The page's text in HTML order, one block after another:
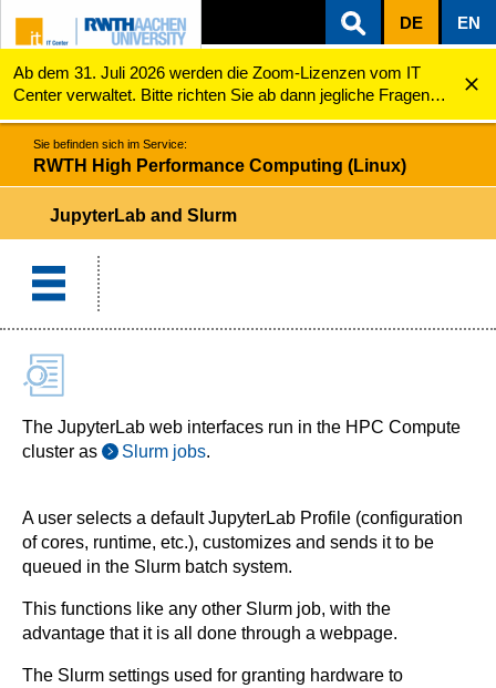
ZUM INHALTSBEREICH
ZUR HAUPTNAVIGATION
ZUR SUCHE
DE EN
Ab dem 31. Juli 2026 werden die Zoom-Lizenzen vom IT
Center verwaltet. Bitte richten Sie ab dann jegliche Fragen
zu den Zoom-Lizenzen (z.B. Probleme mit dem Login) an
servicedesk@itc.rwth-aachen.de.
RWTH High Performance Computing (Linux)
Sie befinden sich im Service:
RWTH High Performance Computing (Linux)
JupyterLab and Slurm
The JupyterLab web interfaces run in the HPC Compute
cluster as
Slurm jobs.
A user selects a default JupyterLab Profile (configuration
of cores, runtime, etc.), customizes and sends it to be
queued in the Slurm batch system.
This functions like any other Slurm job, with the
advantage that it is all done through a webpage.
The Slurm settings used for granting hardware to